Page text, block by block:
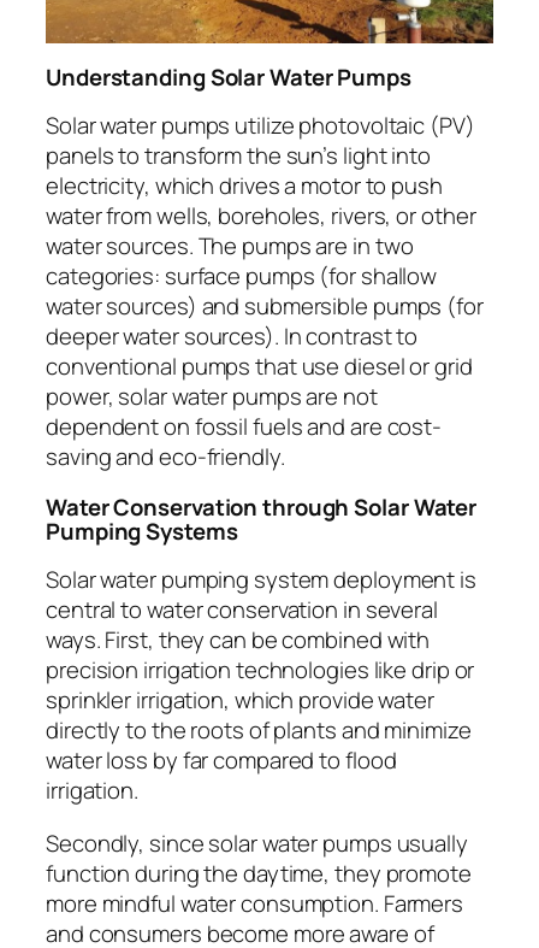
Understanding Solar Water Pumps
Solar water pumps utilize photovoltaic (PV)
panels to transform the sun’s light into
electricity, which drives a motor to push
water from wells, boreholes, rivers, or other
water sources. The pumps are in two
categories: surface pumps (for shallow
water sources) and submersible pumps (for
deeper water sources). In contrast to
conventional pumps that use diesel or grid
power, solar water pumps are not
dependent on fossil fuels and are cost-
saving and eco-friendly.
Water Conservation through Solar Water
Pumping Systems
Solar water pumping system deployment is
central to water conservation in several
ways. First, they can be combined with
precision irrigation technologies like drip or
sprinkler irrigation, which provide water
directly to the roots of plants and minimize
water loss by far compared to flood
irrigation.
Secondly, since solar water pumps usually
function during the daytime, they promote
more mindful water consumption. Farmers
and consumers become more aware of